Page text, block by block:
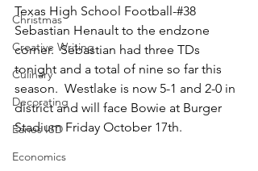
Christmas
Creative Writing
Culinary
Decorating
Eanes ISD
Economics
Texas High School Football-#38
Sebastian Henault to the endzone
corner.  Sebastian had three TDs
tonight and a total of nine so far this
season.  Westlake is now 5-1 and 2-0 in
district and will face Bowie at Burger
Stadium Friday October 17th.